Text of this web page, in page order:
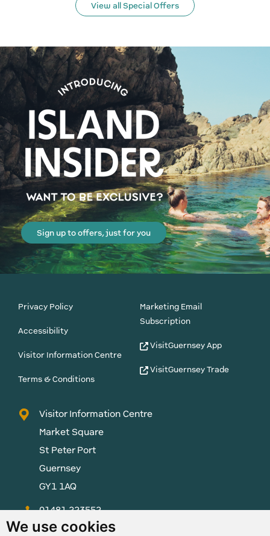
We use cookies
View all Special Offers
Sign up to offers, just for you
Privacy Policy
Accessibility
Visitor Information Centre
Terms & Conditions
Marketing Email
Subscription
VisitGuernsey App
VisitGuernsey Trade
Visitor Information Centre
Market Square
St Peter Port
Guernsey
GY1 1AQ
01481 223552
enquiries@visitguernsey.com